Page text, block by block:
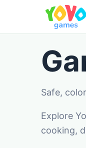
Safe,
Explore
cooking,